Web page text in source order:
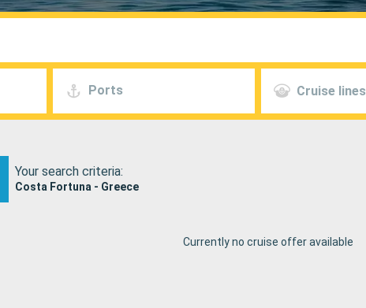
Ports Cruise lines
Your search criteria:
Costa Fortuna - Greece
Currently no cruise offer available